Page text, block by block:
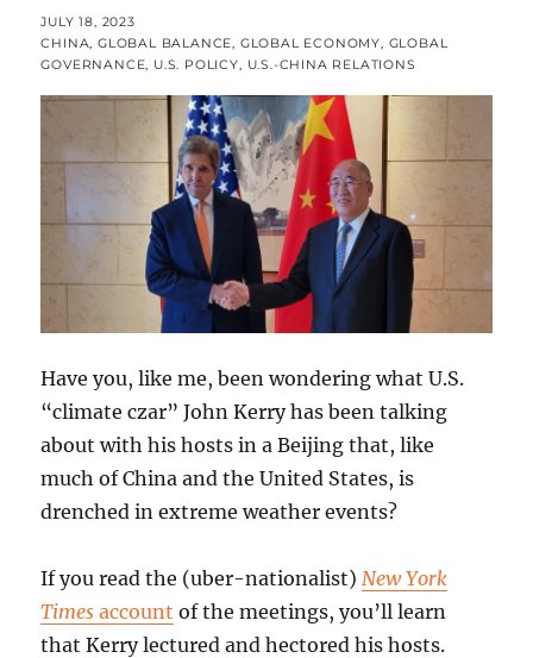
POSTED
ON
JULY 18, 2023
CATEGORIES
CHINA,GLOBAL BALANCE, GLOBAL ECONOMY, GLOBAL
GOVERNANCE, U.S. POLICY, U.S.-CHINA RELATIONS
Have you, like me, been wondering what U.S.
“climate czar” John Kerry has been talking
about with his hosts in a Beijing that, like
much of China and the United States, is
drenched in extreme weather events?
If you read the (uber-nationalist) New York
Timesaccount of the meetings, you’ll learn
that Kerry lectured and hectored his hosts.